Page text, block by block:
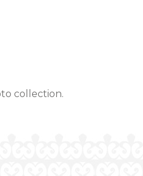
collection.